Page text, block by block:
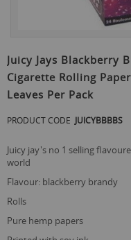
to
beginning
of
images
Juicy Jays Blackberry
Cigarette Rolling
Leaves Per Pack
PRODUCT CODE JUICYBBBBS
juicy jay's no 1 selling flavoured cigarette rolling paper brand in the
world
flavour: blackberry brandy
rolls
pure hemp papers